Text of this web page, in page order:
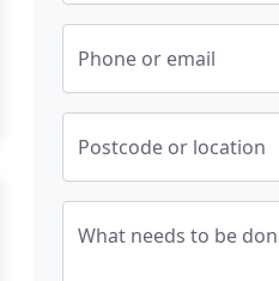
Phone or email
Postcode or location
What needs to be